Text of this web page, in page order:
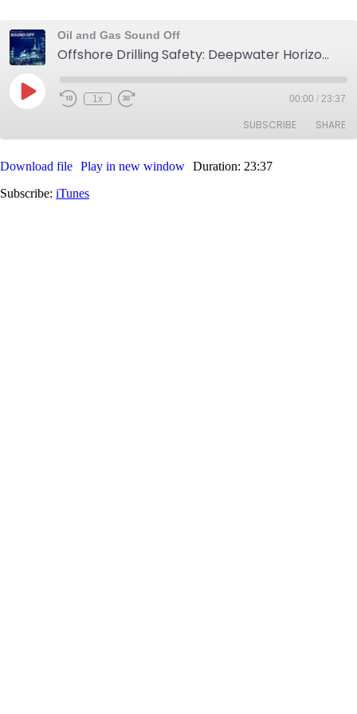
Oil and Gas Sound Off
Offshore Drilling Safety: Deepwater Horizon to BSEE
Play
Episode Rewind
1x
Fast
seconds
00:00 / 23:37
SUBSCRIBE SHARE
iTunes
RSS FEED
SHARE
Download file Play in new window Duration: 23:37
Subscribe: iTunes